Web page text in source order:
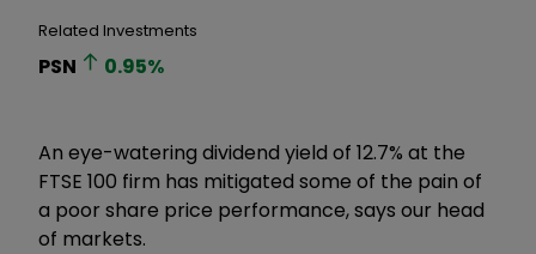
Related Investments
PSN 0.95%
An eye-watering dividend yield of 12.7% at the
FTSE 100 firm has mitigated some of the pain of
a poor share price performance, says our head
of markets.